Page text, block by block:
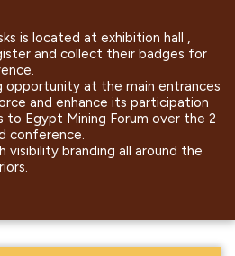
is located at exhibition hall ,
and collect their badges for
opportunity at the main entrances
and enhance its participation
Egypt Mining Forum over the 2
conference.
visibility branding all around the